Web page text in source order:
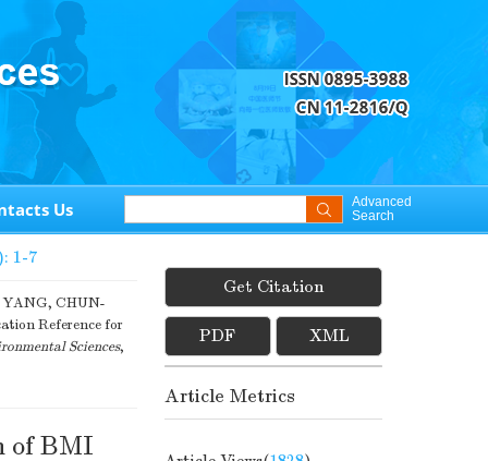
Us
Advanced
Search
1-7
CHUN-
Reference for
Sciences,
of BMI
Get Citation
PDF XML
Article Metrics